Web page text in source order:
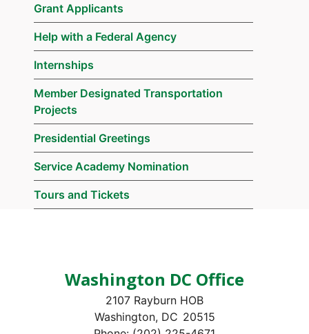
Grant Applicants
Help with a Federal Agency
Internships
Member Designated Transportation
Projects
Presidential Greetings
Service Academy Nomination
Tours and Tickets
Washington DC Office
2107 Rayburn HOB
Washington, DC20515